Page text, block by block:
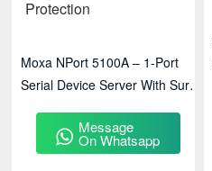
Moxa NPort 5100A – 1-Port
Serial Device Server With Surge
Message
On Whatsapp